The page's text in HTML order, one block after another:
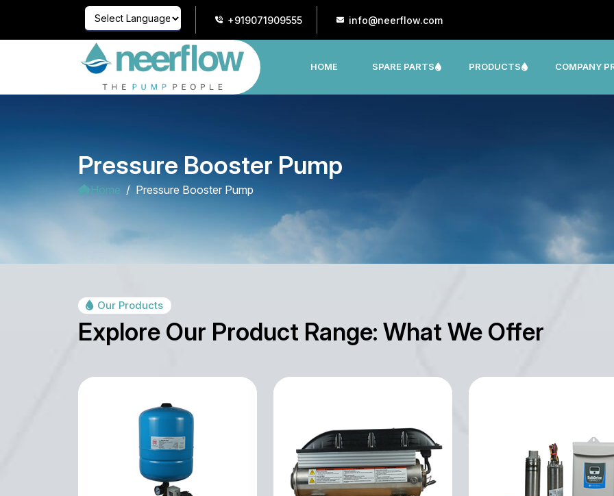
Powered by
Translate
+919071909555 info@neerflow.com
HOME SPARE PARTS PRODUCTS COMPANY
Pressure Booster Pump
Home Pressure Booster Pump
Our Products
Explore Our Product Range: What We Offer